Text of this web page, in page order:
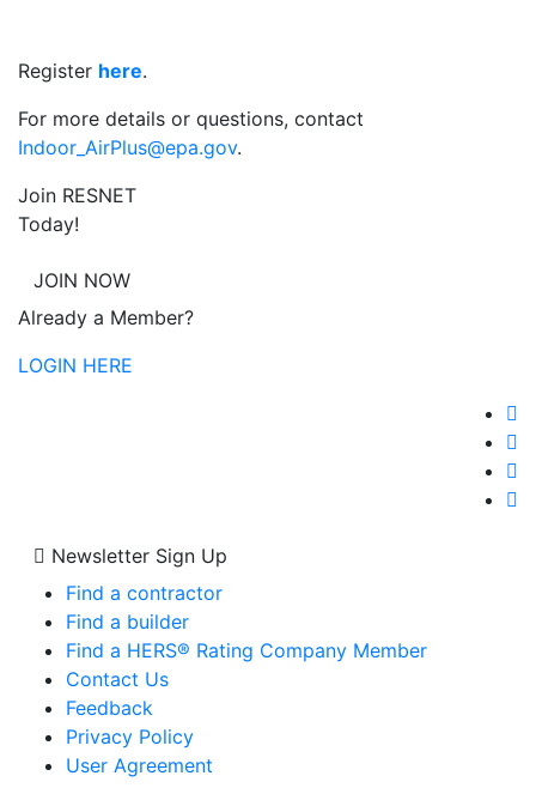
Register here.
For more details or questions, contact
Indoor_AirPlus@epa.gov.
Join RESNET
Today!
JOIN NOW
Already a Member?
LOGIN HERE
Newsletter Sign Up
Find a contractor
Find a builder
Find a HERS® Rating Company Member
Contact Us
Feedback
Privacy Policy
User Agreement